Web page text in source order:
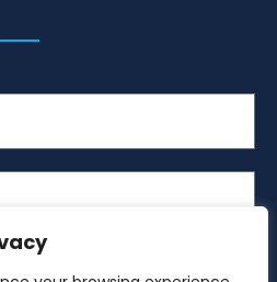
Subscribe